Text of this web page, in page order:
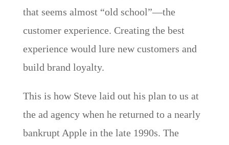
that seems almost “old school”—the
customer experience. Creating the best
experience would lure new customers and
build brand loyalty.
This is how Steve laid out his plan to us at
the ad agency when he returned to a nearly
bankrupt Apple in the late 1990s. The